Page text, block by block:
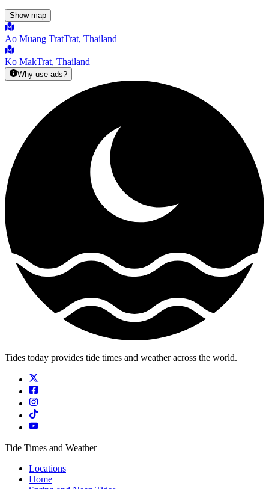
Show map
Ao Muang TratTrat, Thailand
Ko MakTrat, Thailand
Why use ads?
Tides today provides tide times and weather across the world.
Tide Times and Weather
Locations
Home